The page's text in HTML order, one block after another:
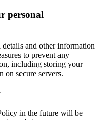
personal
and other information
to prevent any
including storing your
on secure servers.
in the future will be